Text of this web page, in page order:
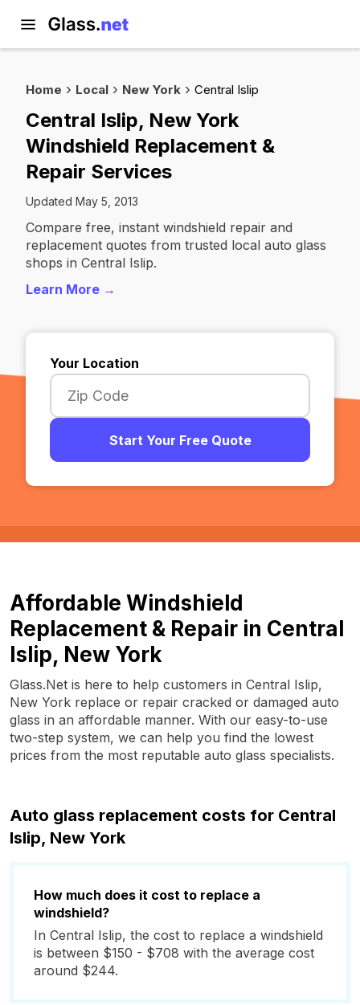
Home Local New York Central Islip
Central Islip, New York
Windshield Replacement &
Repair Services
Updated May 5, 2013
Compare free, instant windshield repair and
replacement quotes from trusted local auto glass
shops in Central Islip.
Learn More →
Your Location
Start Your Free Quote
Affordable Windshield
Replacement & Repair in Central
Islip, New York
Glass.Net is here to help customers in Central Islip,
New York replace or repair cracked or damaged auto
glass in an affordable manner. With our easy-to-use
two-step system, we can help you find the lowest
prices from the most reputable auto glass specialists.
Auto glass replacement costs for Central
Islip, New York
How much does it cost to replace a
windshield?
In Central Islip, the cost to replace a windshield
is between $150 - $708 with the average cost
around $244.